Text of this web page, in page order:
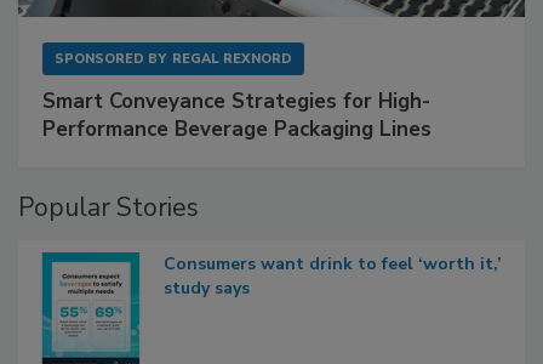
SPONSORED BY REGAL REXNORD
Smart Conveyance Strategies for High-
Performance Beverage Packaging Lines
Popular Stories
Consumers want drink to feel ‘worth it,’
study says